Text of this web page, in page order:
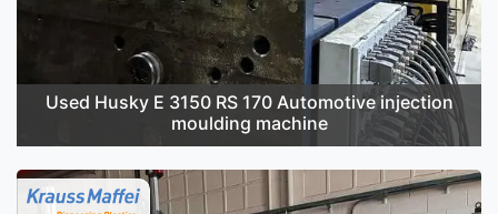
Used Husky E 3150 RS 170 Automotive injection
moulding machine